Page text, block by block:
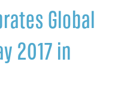
Global
2017 in